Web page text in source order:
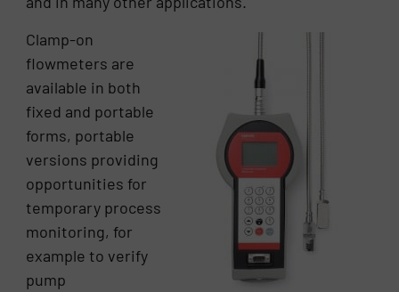
Clamp-on
flowmeters are
available in both
fixed and portable
forms, portable
versions providing
opportunities for
temporary process
monitoring, for
example to verify
pump